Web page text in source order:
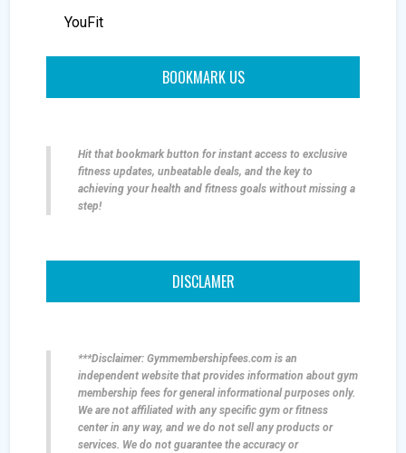
YouFit
BOOKMARK US
Hit that bookmark button for instant access to exclusive
fitness updates, unbeatable deals, and the key to
achieving your health and fitness goals without missing a
step!
DISCLAMER
***Disclaimer: Gymmembershipfees.com is an
independent website that provides information about gym
membership fees for general informational purposes only.
We are not affiliated with any specific gym or fitness
center in any way, and we do not sell any products or
services. We do not guarantee the accuracy or